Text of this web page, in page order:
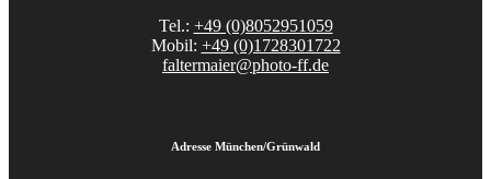
Tel.: +49 (0)8052951059
Mobil: +49 (0)1728301722
faltermaier@photo-ff.de
Adresse München/Grünwald